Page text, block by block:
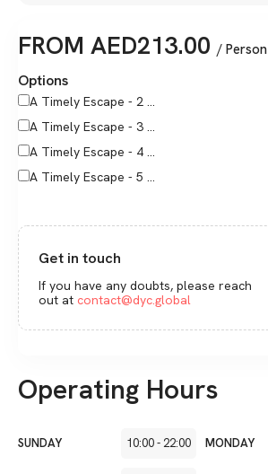
FROM AED213.00 / Person
Options
A Timely Escape - 2 ...
A Timely Escape - 3 ...
A Timely Escape - 4 ...
A Timely Escape - 5 ...
Get in touch
If you have any doubts, please reach
out at contact@dyc.global
Operating Hours
SUNDAY 10:00-22:00 MONDAY